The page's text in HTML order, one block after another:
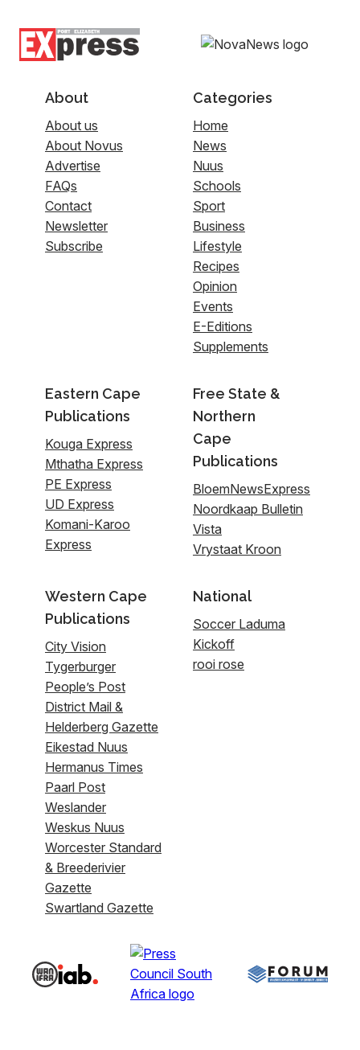
About
About us
About Novus
Advertise
FAQs
Contact
Newsletter
Subscribe
Categories
Home
News
Nuus
Schools
Sport
Business
Lifestyle
Recipes
Opinion
Events
E-Editions
Supplements
Eastern Cape
Publications
Kouga Express
Mthatha Express
PE Express
UD Express
Komani-Karoo
Express
Free State &
Northern
Cape
Publications
BloemNewsExpress
Noordkaap Bulletin
Vista
Vrystaat Kroon
Western Cape
Publications
City Vision
Tygerburger
People’s Post
District Mail &
Helderberg Gazette
Eikestad Nuus
Hermanus Times
Paarl Post
Weslander
Weskus Nuus
Worcester Standard
& Breederivier
Gazette
Swartland Gazette
National
Soccer Laduma
Kickoff
rooi rose